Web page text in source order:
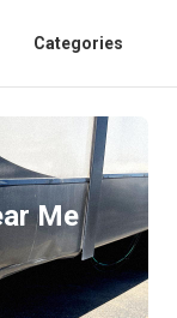
Categories
Me